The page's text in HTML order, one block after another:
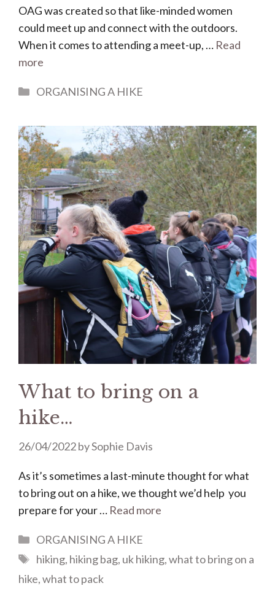
OAG was created so that like-minded women
could meet up and connect with the outdoors.
When it comes to attending a meet-up, … Read
more
Categories
ORGANISING A HIKE
What to bring on a
hike…
26/04/2022bySophie Davis
As it’s sometimes a last-minute thought for what
to bring out on a hike, we thought we’d help you
prepare for your … Read more
Categories
ORGANISING A HIKE
Tags
hiking, hiking bag, uk hiking,what to bring on a
hike,what to pack